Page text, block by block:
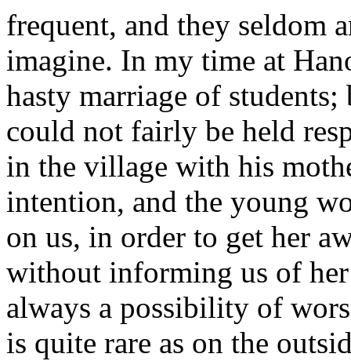
frequent, and they seldom
imagine. In my time at
hasty marriage of
could not fairly be held
in the village with his
intention, and the young
on us, in order to get her
without informing us of
always a possibility of
is quite rare as on the